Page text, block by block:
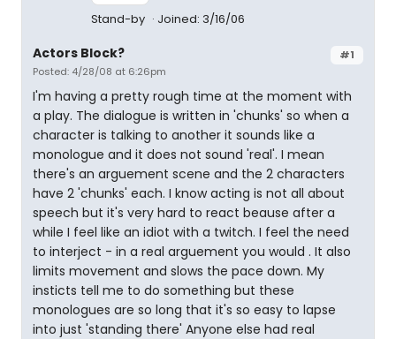
Stand-by Joined: 3/16/06
#1
Actors Block?
Posted: 4/28/08 at 6:26pm
I'm having a pretty rough time at the moment with
a play. The dialogue is written in 'chunks' so when a
character is talking to another it sounds like a
monologue and it does not sound 'real'. I mean
there's an arguement scene and the 2 characters
have 2 'chunks' each. I know acting is not all about
speech but it's very hard to react beause after a
while I feel like an idiot with a twitch. I feel the need
to interject - in a real arguement you would . It also
limits movement and slows the pace down. My
insticts tell me to do something but these
monologues are so long that it's so easy to lapse
into just 'standing there' Anyone else had real